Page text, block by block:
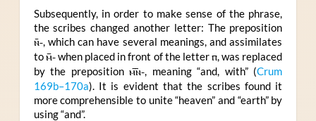
Subsequently, in order to make sense of the phrase,
the scribes changed another letter: The preposition
ⲛ̄-, which can have several meanings, and assimilates
toⲙ̄-when placed in front of the letterⲡ, was replaced
by the prepositionⲙ︤ⲛ︥-, meaning “and, with” (Crum
169b–170a). It is evident that the scribes found it
more comprehensible to unite “heaven” and “earth” by
using “and”.